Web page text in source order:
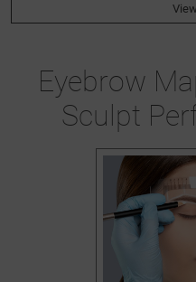
Eyebrow
Sculpt